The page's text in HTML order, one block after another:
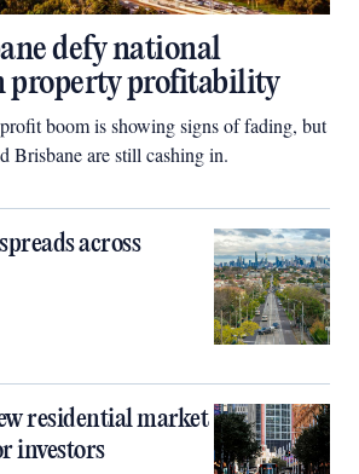
defy national
property profitability
boom is showing signs of fading, but
Brisbane are still cashing in.
across
residential market
investors